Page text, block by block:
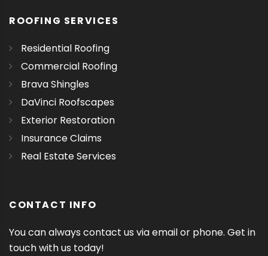
ROOFING SERVICES
Residential Roofing
Commercial Roofing
Brava Shingles
DaVinci Roofscapes
Exterior Restoration
Insurance Claims
Real Estate Services
CONTACT INFO
You can always contact us via email or phone. Get in
touch with us today!